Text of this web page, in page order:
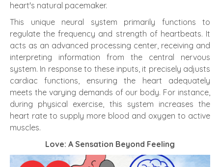
heart's natural pacemaker.
This unique neural system primarily functions to
regulate the frequency and strength of heartbeats. It
acts as an advanced processing center, receiving and
interpreting information from the central nervous
system. In response to these inputs, it precisely adjusts
cardiac functions, ensuring the heart adequately
meets the varying demands of our body. For instance,
during physical exercise, this system increases the
heart rate to supply more blood and oxygen to active
muscles.
Love: A Sensation Beyond Feeling